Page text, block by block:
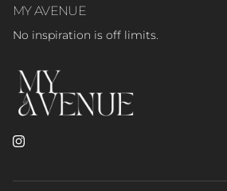
MY AVENUE
No inspiration is off limits.
Instagram